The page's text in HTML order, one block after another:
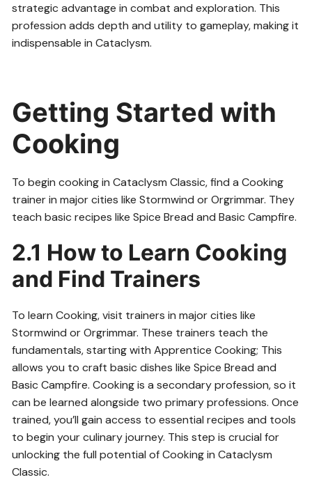
strategic advantage in combat and exploration. This
profession adds depth and utility to gameplay, making it
indispensable in Cataclysm.
Getting Started with
Cooking
To begin cooking in Cataclysm Classic, find a Cooking
trainer in major cities like Stormwind or Orgrimmar. They
teach basic recipes like Spice Bread and Basic Campfire.
2.1 How to Learn Cooking
and Find Trainers
To learn Cooking, visit trainers in major cities like
Stormwind or Orgrimmar. These trainers teach the
fundamentals, starting with Apprentice Cooking; This
allows you to craft basic dishes like Spice Bread and
Basic Campfire. Cooking is a secondary profession, so it
can be learned alongside two primary professions. Once
trained, you’ll gain access to essential recipes and tools
to begin your culinary journey. This step is crucial for
unlocking the full potential of Cooking in Cataclysm
Classic.